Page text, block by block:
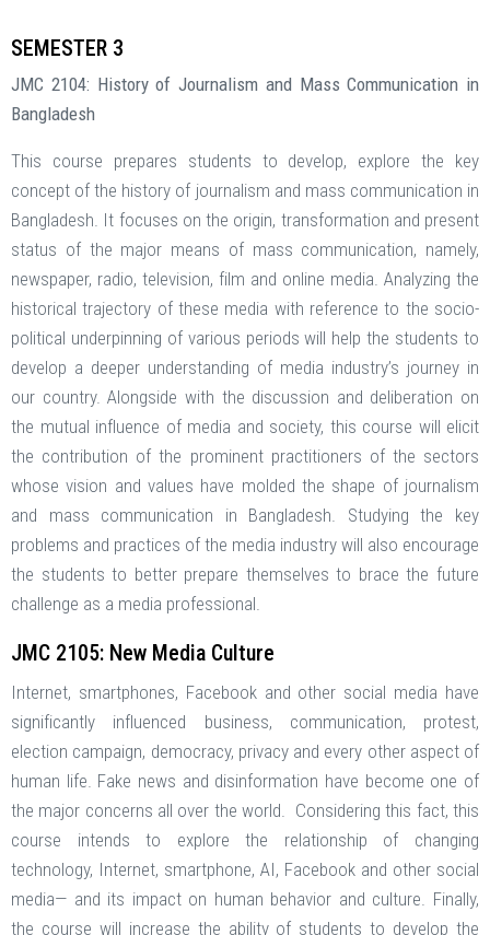
SEMESTER 3
JMC 2104: History of Journalism and Mass Communication in
Bangladesh
This course prepares students to develop, explore the key
concept of the history of journalism and mass communication in
Bangladesh. It focuses on the origin, transformation and present
status of the major means of mass communication, namely,
newspaper, radio, television, film and online media. Analyzing the
historical trajectory of these media with reference to the socio-
political underpinning of various periods will help the students to
develop a deeper understanding of media industry’s journey in
our country. Alongside with the discussion and deliberation on
the mutual influence of media and society, this course will elicit
the contribution of the prominent practitioners of the sectors
whose vision and values have molded the shape of journalism
and mass communication in Bangladesh. Studying the key
problems and practices of the media industry will also encourage
the students to better prepare themselves to brace the future
challenge as a media professional.
JMC 2105: New Media Culture
Internet, smartphones, Facebook and other social media have
significantly influenced business, communication, protest,
election campaign, democracy, privacy and every other aspect of
human life. Fake news and disinformation have become one of
the major concerns all over the world. Considering this fact, this
course intends to explore the relationship of changing
technology, Internet, smartphone, AI, Facebook and other social
media— and its impact on human behavior and culture. Finally,
the course will increase the ability of students to develop the